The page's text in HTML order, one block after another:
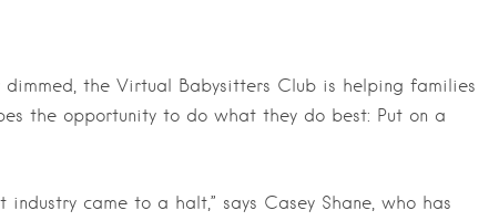
the Virtual Babysitters Club is helping families
the opportunity to do what they do best: Put on a
came to a halt,” says Casey Shane, who has